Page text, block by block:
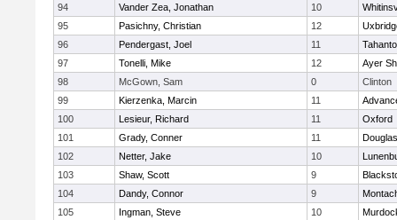
94
Vander Zea, Jonathan 10
95
Pasichny, Christian 12
96
Pendergast, Joel 11
Tahanto
97
Tonelli, Mike 12
Ayer
98
McGown, Sam 0
Clinton
99
Kierzenka, Marcin 11
100
Lesieur, Richard 11
Oxford
101
Grady, Conner 11
Douglas
102
Netter, Jake 10
103
Shaw, Scott 9
104
Dandy, Connor 9
105
Ingman, Steve 10